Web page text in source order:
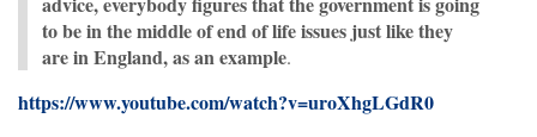
to be in the middle of end of life issues just like they
are in England, as an example.
https://www.youtube.com/watch?v=uroXhgLGdR0